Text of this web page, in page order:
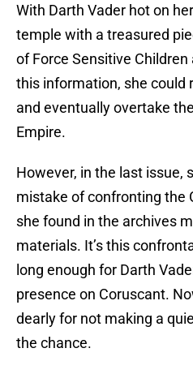
With Darth Vader hot on
temple with a treasured
of Force Sensitive
this information, she could
and eventually overtake
Empire.
However, in the last issue,
mistake of confronting the
she found in the archives
materials. It’s this
long enough for Darth
presence on Coruscant.
dearly for not making a
the chance.